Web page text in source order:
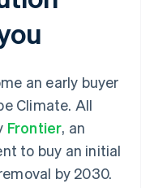
an early buyer
Climate. All
Frontier, an
to buy an initial
by 2030.